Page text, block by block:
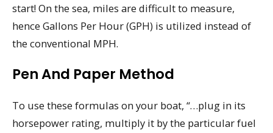
start! On the sea, miles are difficult to measure,
hence Gallons Per Hour (GPH) is utilized instead of
the conventional MPH.
Pen And Paper Method
To use these formulas on your boat, “…plug in its
horsepower rating, multiply it by the particular fuel